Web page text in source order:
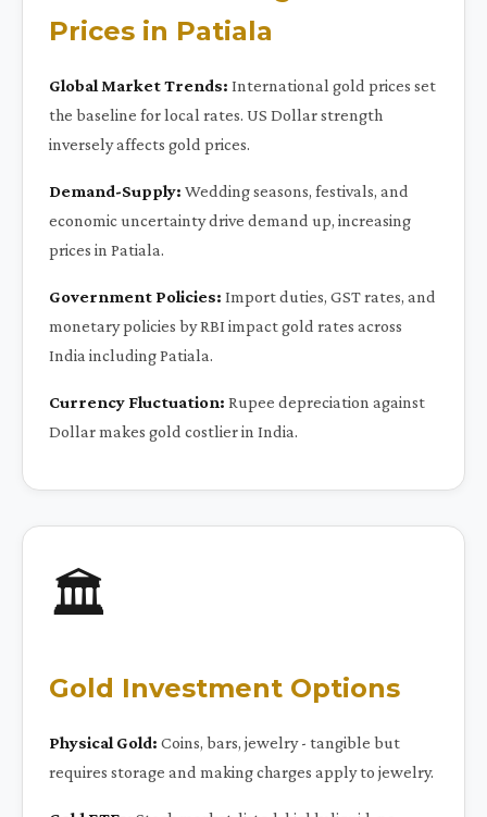
Prices in Patiala
Global Market Trends: International gold prices set
the baseline for local rates. US Dollar strength
inversely affects gold prices.
Demand-Supply: Wedding seasons, festivals, and
economic uncertainty drive demand up, increasing
prices in Patiala.
Government Policies: Import duties, GST rates, and
monetary policies by RBI impact gold rates across
India including Patiala.
Currency Fluctuation: Rupee depreciation against
Dollar makes gold costlier in India.
🏛️
Gold Investment Options
Physical Gold: Coins, bars, jewelry - tangible but
requires storage and making charges apply to jewelry.